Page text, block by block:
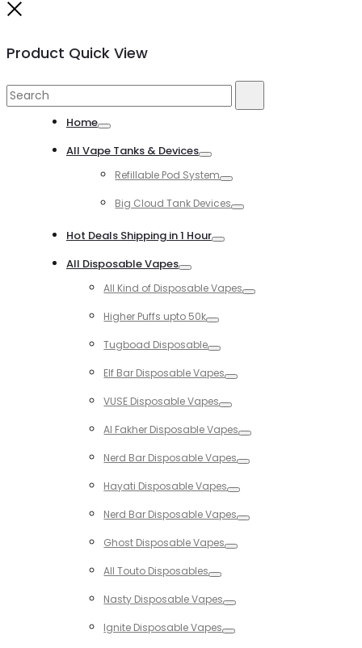
Product Quick View
Search
Home
All Vape Tanks & Devices
Refillable Pod System
Big Cloud Tank Devices
Hot Deals Shipping in 1 Hour
All Disposable Vapes
All Kind of Disposable Vapes
Higher Puffs upto 50k
Tugboad Disposable
Elf Bar Disposable Vapes
VUSE Disposable Vapes
Al Fakher Disposable Vapes
Nerd Bar Disposable Vapes
Hayati Disposable Vapes
Nerd Bar Disposable Vapes
Ghost Disposable Vapes
All Touto Disposables
Nasty Disposable Vapes
Ignite Disposable Vapes